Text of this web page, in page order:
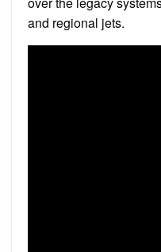
and regional jets.